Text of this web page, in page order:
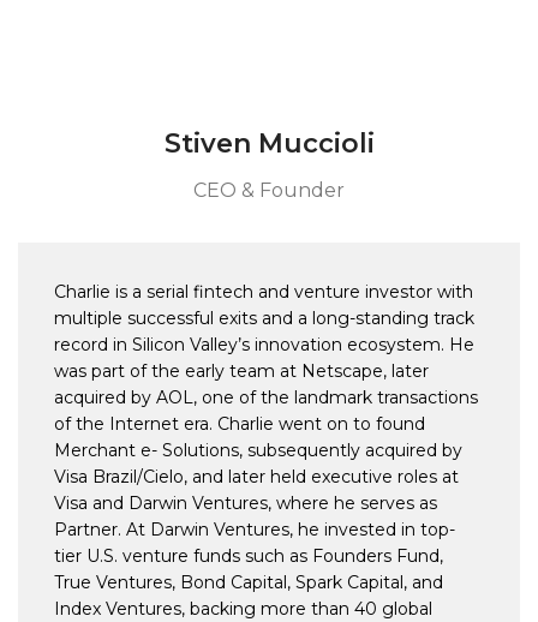
Stiven Muccioli
CEO & Founder
Charlie is a serial fintech and venture investor with
multiple successful exits and a long-standing track
record in Silicon Valley’s innovation ecosystem. He
was part of the early team at Netscape, later
acquired by AOL, one of the landmark transactions
of the Internet era. Charlie went on to found
Merchant e- Solutions, subsequently acquired by
Visa Brazil/Cielo, and later held executive roles at
Visa and Darwin Ventures, where he serves as
Partner. At Darwin Ventures, he invested in top-
tier U.S. venture funds such as Founders Fund,
True Ventures, Bond Capital, Spark Capital, and
Index Ventures, backing more than 40 global